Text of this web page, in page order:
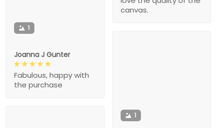
1
Joanna J Gunter
Fabulous, happy with
the purchase
canvas.
1